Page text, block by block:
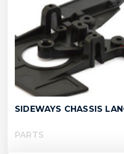
SIDEWAYS CHASSIS
PARTS